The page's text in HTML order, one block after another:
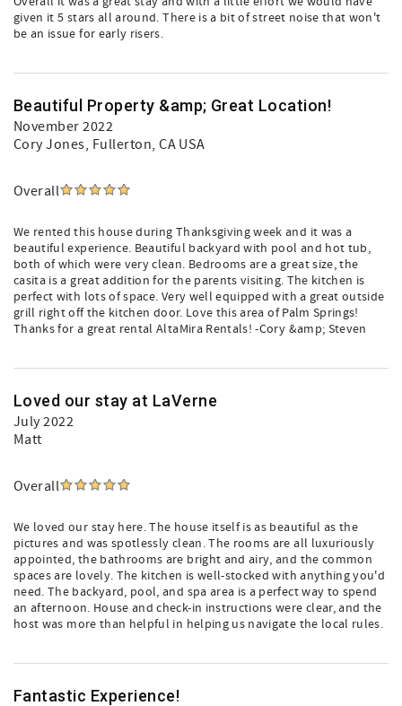
given it 5 stars all around. There is a bit of street noise that won't
be an issue for early risers.
Beautiful Property &amp; Great Location!
November 2022
Cory Jones, Fullerton, CA USA
Overall
We rented this house during Thanksgiving week and it was a
beautiful experience. Beautiful backyard with pool and hot tub,
both of which were very clean. Bedrooms are a great size, the
casita is a great addition for the parents visiting. The kitchen is
perfect with lots of space. Very well equipped with a great outside
grill right off the kitchen door. Love this area of Palm Springs!
Thanks for a great rental AltaMira Rentals! -Cory &amp; Steven
Loved our stay at LaVerne
July 2022
Matt
Overall
We loved our stay here. The house itself is as beautiful as the
pictures and was spotlessly clean. The rooms are all luxuriously
appointed, the bathrooms are bright and airy, and the common
spaces are lovely. The kitchen is well-stocked with anything you'd
need. The backyard, pool, and spa area is a perfect way to spend
an afternoon. House and check-in instructions were clear, and the
host was more than helpful in helping us navigate the local rules.
Fantastic Experience!